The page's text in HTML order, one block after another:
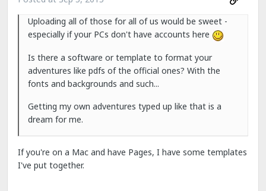
Uploading all of those for all of us would be sweet -
especially if your PCs don't have accounts here
Is there a software or template to format your
adventures like pdfs of the official ones? With the
fonts and backgrounds and such...
Getting my own adventures typed up like that is a
dream for me.
If you're on a Mac and have Pages, I have some templates
I've put together.